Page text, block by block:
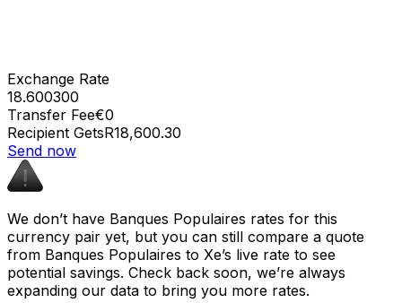
Exchange Rate
18.600300
Transfer Fee€0
Recipient GetsR18,600.30
Send now
We don’t have Banques Populaires rates for this
currency pair yet, but you can still compare a quote
from Banques Populaires to Xe’s live rate to see
potential savings. Check back soon, we’re always
expanding our data to bring you more rates.